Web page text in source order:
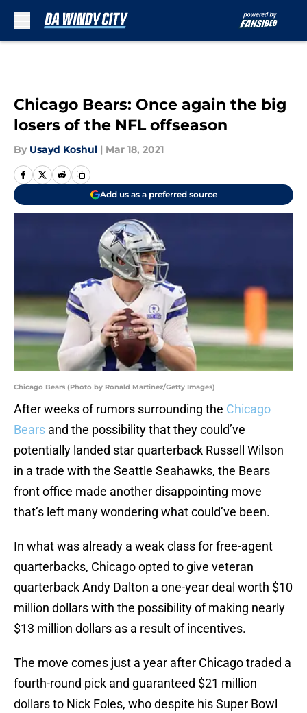
Chicago Bears: Once again the big
losers of the NFL offseason
By Usayd Koshul | Mar 18, 2021
Add us as a preferred source
Chicago Bears (Photo by Ronald Martinez/Getty Images)
After weeks of rumors surrounding the Chicago
Bears and the possibility that they could’ve
potentially landed star quarterback Russell Wilson
in a trade with the Seattle Seahawks, the Bears
front office made another disappointing move
that’s left many wondering what could’ve been.
In what was already a weak class for free-agent
quarterbacks, Chicago opted to give veteran
quarterback Andy Dalton a one-year deal worth $10
million dollars with the possibility of making nearly
$13 million dollars as a result of incentives.
The move comes just a year after Chicago traded a
fourth-round pick and guaranteed $21 million
dollars to Nick Foles, who despite his Super Bowl